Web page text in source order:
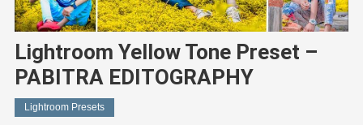
Lightroom Yellow Tone Preset –
PABITRA EDITOGRAPHY
Lightroom Presets